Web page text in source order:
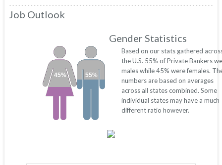
Job Outlook
Gender Statistics
55%
45%
Based on our stats gathered
the U.S. 55% of Private Bankers
males while 45% were females.
numbers are based on averages
across all states combined. Some
individual states may have a much
different ratio however.